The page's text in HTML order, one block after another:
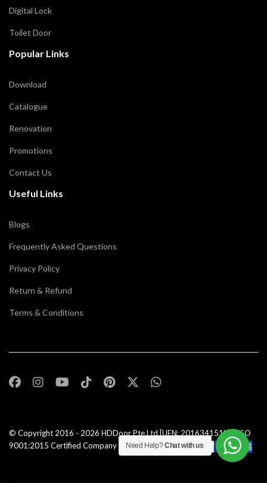
Digital Lock
Toilet Door
Popular Links
Download
Catalogue
Renovation
Promotions
Contact Us
Useful Links
Blogs
Frequently Asked Questions
Privacy Policy
Return & Refund
Terms & Conditions
© Copyright 2016 - 2026 HDDoor Pte Ltd [UEN: 201634151N] | ISO
9001:2015 Certified Company |All Rights Reserved |
Need Help?Chat with us